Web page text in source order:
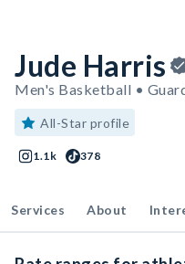
Jude Harris
Men's Basketball •
All-Star profile
1.1k 378
Services About